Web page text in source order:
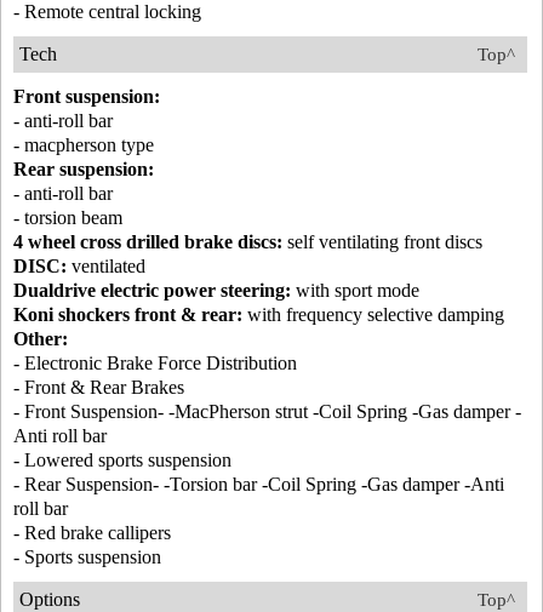
- Remote central locking
Top^
Tech
Front suspension:
- anti-roll bar
- macpherson type
Rear suspension:
- anti-roll bar
- torsion beam
4 wheel cross drilled brake discs: self ventilating front discs
DISC: ventilated
Dualdrive electric power steering: with sport mode
Koni shockers front & rear: with frequency selective damping
Other:
- Electronic Brake Force Distribution
- Front & Rear Brakes
- Front Suspension- -MacPherson strut -Coil Spring -Gas damper -
Anti roll bar
- Lowered sports suspension
- Rear Suspension- -Torsion bar -Coil Spring -Gas damper -Anti
roll bar
- Red brake callipers
- Sports suspension
Top^
Options